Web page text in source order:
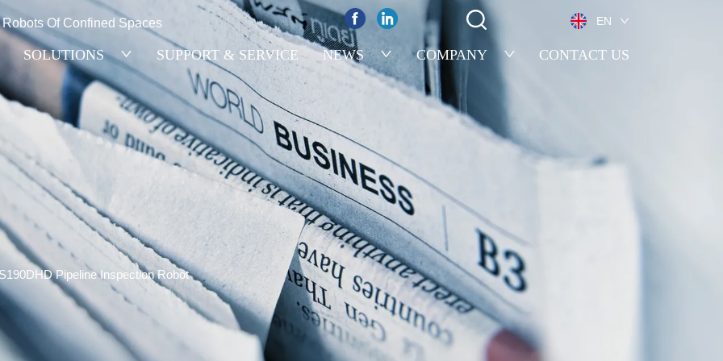
Of Confined Spaces EN
SOLUTIONS SUPPORT & SERVICE NEWS COMPANY CONTACT US
Pipeline Inspection Robot